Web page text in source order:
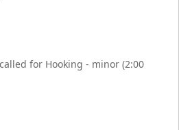
for Hooking - minor (2:00